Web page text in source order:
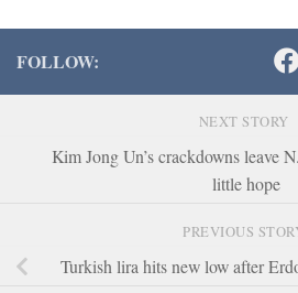
FOLLOW:
NEXT STORY
Kim Jong Un’s crackdowns leave
little hope
PREVIOUS
Turkish lira hits new low after